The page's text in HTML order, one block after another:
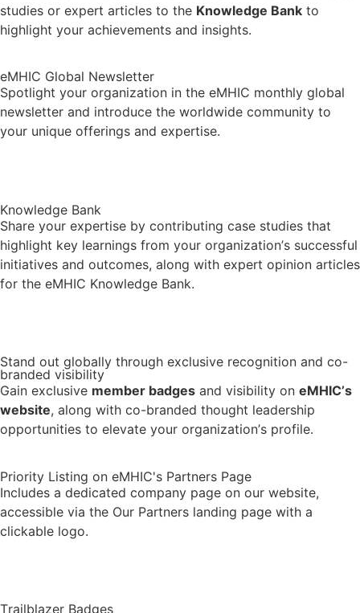
studies or expert articles to the Knowledge Bank to
highlight your achievements and insights.
eMHIC Global Newsletter
Spotlight your organization in the eMHIC monthly global
newsletter and introduce the worldwide community to
your unique offerings and expertise.
Knowledge Bank
Share your expertise by contributing case studies that
highlight key learnings from your organization’s successful
initiatives and outcomes, along with expert opinion articles
for the eMHIC Knowledge Bank.
Stand out globally through exclusive recognition and co-
branded visibility
Gain exclusive member badges and visibility on eMHIC’s
website, along with co-branded thought leadership
opportunities to elevate your organization’s profile.
Priority Listing on eMHIC's Partners Page
Includes a dedicated company page on our website,
accessible via the Our Partners landing page with a
clickable logo.
Trailblazer Badges